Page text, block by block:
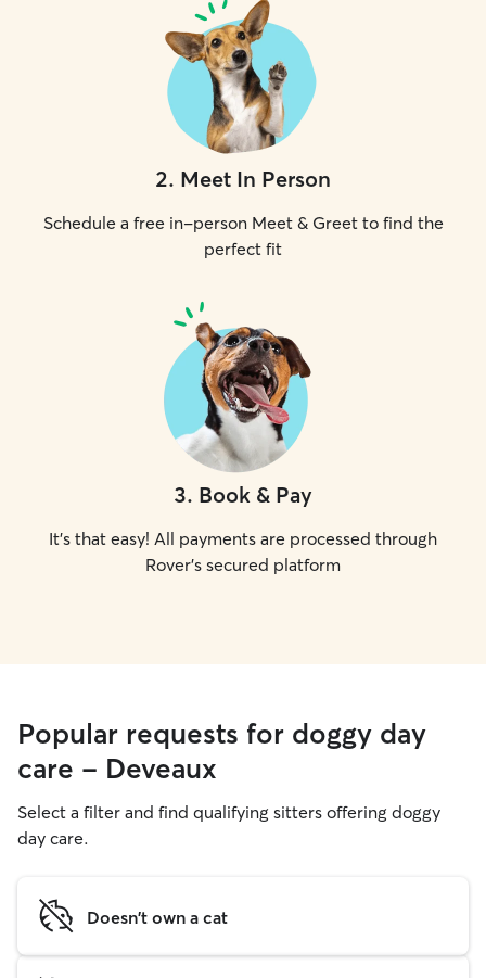
2. Meet In Person
Schedule a free in-person Meet & Greet to find the
perfect fit
3. Book & Pay
It's that easy! All payments are processed through
Rover's secured platform
Popular requests for doggy day
care - Deveaux
Select a filter and find qualifying sitters offering doggy
day care.
Doesn't own a cat